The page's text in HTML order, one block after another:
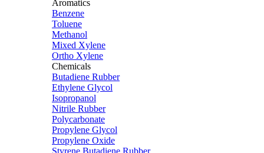
Aromatics
Benzene
Toluene
Methanol
Mixed Xylene
Ortho Xylene
Chemicals
Butadiene Rubber
Ethylene Glycol
Isopropanol
Nitrile Rubber
Polycarbonate
Propylene Glycol
Propylene Oxide